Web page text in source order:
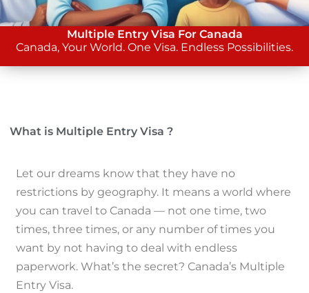
Multiple Entry Visa For Canada
Canada, Your World. One Visa. Endless Possibilities.
What is Multiple Entry Visa ?
Let our dreams know that they have no
restrictions by geography. It means a world where
you can travel to Canada — not one time, two
times, three times, or any number of times you
want by not having to deal with endless
paperwork. What’s the secret? Canada’s Multiple
Entry Visa.